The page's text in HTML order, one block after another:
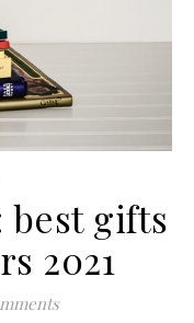
best gifts
2021